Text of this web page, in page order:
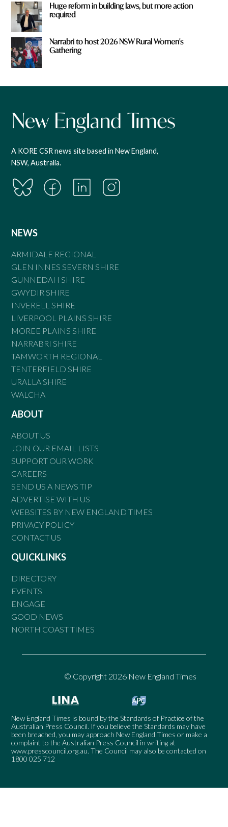
Huge reform in building laws, but more action
required
Narrabri to host 2026 NSW Rural Women's
Gathering
A KORE CSR news site based in New England,
NSW, Australia.
NEWS
ARMIDALE REGIONAL
GLEN INNES SEVERN SHIRE
GUNNEDAH SHIRE
GWYDIR SHIRE
INVERELL SHIRE
LIVERPOOL PLAINS SHIRE
MOREE PLAINS SHIRE
NARRABRI SHIRE
TAMWORTH REGIONAL
TENTERFIELD SHIRE
URALLA SHIRE
WALCHA
ABOUT
ABOUT US
JOIN OUR EMAIL LISTS
SUPPORT OUR WORK
CAREERS
SEND US A NEWS TIP
ADVERTISE WITH US
WEBSITES BY NEW ENGLAND TIMES
PRIVACY POLICY
CONTACT US
QUICKLINKS
DIRECTORY
EVENTS
ENGAGE
GOOD NEWS
NORTH COAST TIMES
© Copyright 2026 New England Times
New England Times is bound by the Standards of Practice of the
Australian Press Council. If you believe the Standards may have
been breached, you may approach New England Times or make a
complaint to the Australian Press Council in writing at
www.presscouncil.org.au. The Council may also be contacted on
1800 025 712